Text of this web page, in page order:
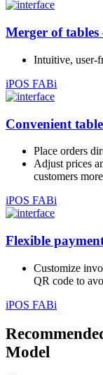
Merger of
Intuitive, user-
iPOS FABi
Convenient
Place orders
Adjust prices
customers
iPOS FABi
Flexible
Customize
QR code to
iPOS FABi
Model